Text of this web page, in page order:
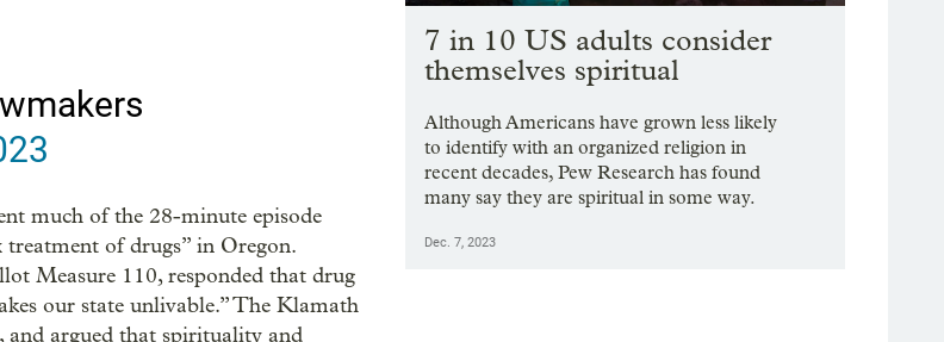
much of the 28-minute episode
treatment of drugs” in Oregon.
Measure 110, responded that drug
our state unlivable.” The Klamath
and argued that spirituality and
7 in 10 US adults consider
themselves spiritual
Although Americans have grown less likely
to identify with an organized religion in
recent decades, Pew Research has found
many say they are spiritual in some way.
Dec. 7, 2023